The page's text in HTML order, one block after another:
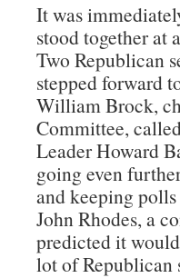
It was
stood together at
Two Republican
stepped forward
William Brock,
Committee,
Leader Howard
going even
and keeping
John Rhodes, a
predicted it
lot of Republican